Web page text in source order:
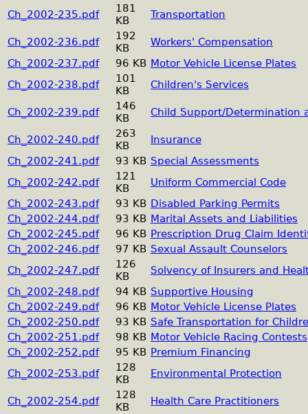
Ch_2002-235.pdf
181
KB
Transportation
Ch_2002-236.pdf
192
KB
Workers' Compensation
Ch_2002-237.pdf
96 KB Motor Vehicle License Plates
Ch_2002-238.pdf
101
KB
Children's Services
Ch_2002-239.pdf
146
KB
Child Support/Determination
Ch_2002-240.pdf
263
KB
Insurance
Ch_2002-241.pdf
93 KB Special Assessments
Ch_2002-242.pdf
121
KB
Uniform Commercial Code
Ch_2002-243.pdf
93 KB Disabled Parking Permits
Ch_2002-244.pdf
93 KB Marital Assets and Liabilities
Ch_2002-245.pdf
96 KB Prescription Drug Claim
Ch_2002-246.pdf
97 KB Sexual Assault Counselors
Ch_2002-247.pdf
126
KB
Solvency of Insurers and
Ch_2002-248.pdf
94 KB Supportive Housing
Ch_2002-249.pdf
96 KB Motor Vehicle License Plates
Ch_2002-250.pdf
93 KB Safe Transportation for
Ch_2002-251.pdf
98 KB Motor Vehicle Racing Contests
Ch_2002-252.pdf
95 KB Premium Financing
Ch_2002-253.pdf
128
KB
Environmental Protection
Ch_2002-254.pdf
128
KB
Health Care Practitioners